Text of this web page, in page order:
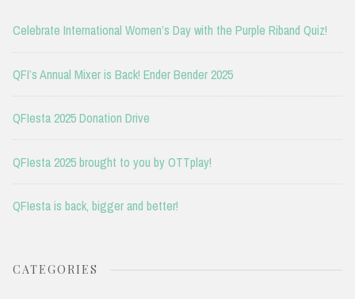
Celebrate International Women’s Day with the Purple Riband Quiz!
QFI’s Annual Mixer is Back! Ender Bender 2025
QFIesta 2025 Donation Drive
QFIesta 2025 brought to you by OTTplay!
QFIesta is back, bigger and better!
CATEGORIES